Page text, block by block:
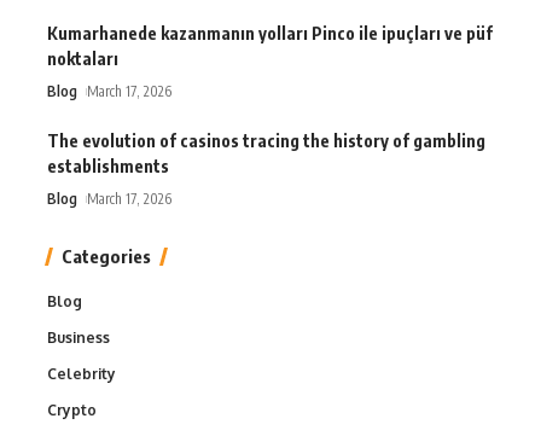
Kumarhanede kazanmanın yolları Pinco ile ipuçları ve püf
noktaları
Blog March 17, 2026
The evolution of casinos tracing the history of gambling
establishments
Blog March 17, 2026
Categories
Blog
Business
Celebrity
Crypto